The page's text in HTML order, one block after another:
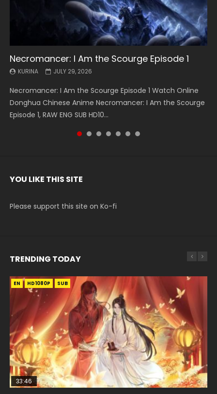
Necromancer: I Am the Scourge Episode 1
KURINA JULY 29, 2026
Necromancer: I Am the Scourge Episode 1 Watch Online
Donghua Chinese Anime Necromancer: I Am the Scourge
Episode 1, RAW ENG SUB HD10...
Battle Through The Heavens S5 Episode 199
KURINA MAY 19, 2026
Battle Through The Heavens S5 Episode 199 斗破苍穹年番 第
5季 Watch Online Donghua Chinese Anime Battle Through
The Heavens S5 Episode 199, D...
Battle Through The Heavens S5 Episode 198
KURINA MAY 19, 2026
Battle Through The Heavens S5 Episode 198 斗破苍穹年番 第
5季 Watch Online Donghua Chinese Anime Battle Through
The Heavens S5 Episode 198, D...
Swallowed Star Episode 221
KURINA MAY 4, 2026
Swallowed Star Episode 221 吞噬星空 第221集 Watch
Chinese Anime Series Swallowed Star Season 3 Episode 221
English Spanish Subtitle, Tunsh...
Battle Through The Heavens S5 Episode 197
KURINA MAY 4, 2026
Battle Through The Heavens S5 Episode 197 斗破苍穹年番 第
5季 Watch Online Donghua Chinese Anime Battle Through
The Heavens S5 Episode 197, D...
Battle Through The Heavens S5 Episode 196
KURINA APRIL 26, 2026
Battle Through The Heavens S5 Episode 196 斗破苍穹年番 第
5季 Watch Online Donghua Chinese Anime Battle Through
The Heavens S5 Episode 196, D...
Swallowed Star Episode 220
KURINA APRIL 20, 2026
Swallowed Star Episode 220 吞噬星空 第220集 Watch
Chinese Anime Series Swallowed Star Season 3 Episode
220 English Spanish Subtitle, Tunsh...
YOU LIKE THIS SITE
Please support this site on Ko-fi
TRENDING TODAY
EN HD1080P SUB
33:46
EN-ID HD1080P SUB
EN HD1080P SUB
33:46
EN HD1080P SRT SUB
EN HD1080P
35:11